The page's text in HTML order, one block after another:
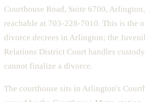
Courthouse Road, Suite 6700,
reachable at 703-228-7010. This is the
divorce decrees in Arlington; the
Relations District Court handles
cannot finalize a divorce.
The courthouse sits in Arlington's